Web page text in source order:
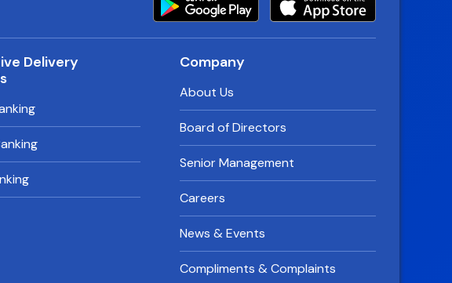
Delivery
Company
About Us
Board of Directors
Senior Management
Careers
News & Events
Compliments & Complaints